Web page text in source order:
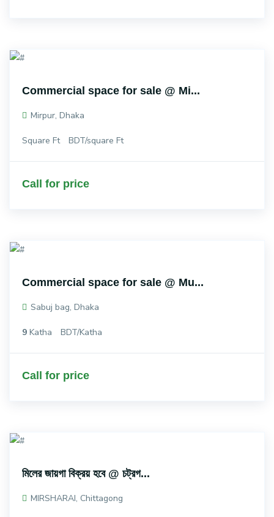
Commercial space for sale @ Mi...
Mirpur, Dhaka
Square Ft BDT/square Ft
Call for price
Commercial space for sale @ Mu...
Sabuj bag, Dhaka
9 Katha BDT/Katha
Call for price
মিলের জায়গা বিক্রয় হবে @ চট্রগ...
MIRSHARAI, Chittagong